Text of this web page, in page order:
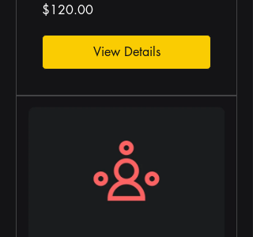
$120.00
View Details